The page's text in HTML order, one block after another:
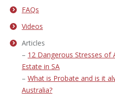
FAQs
Videos
Articles
– 12 Dangerous Stresses of
Estate in SA
– What is Probate and is it
Australia?